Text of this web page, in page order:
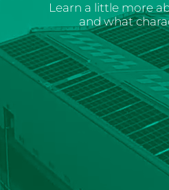
Learn a little more
and what